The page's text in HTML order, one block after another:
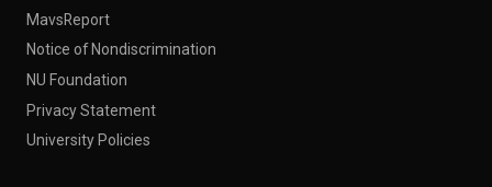
MavsReport
Notice of Nondiscrimination
NU Foundation
Privacy Statement
University Policies